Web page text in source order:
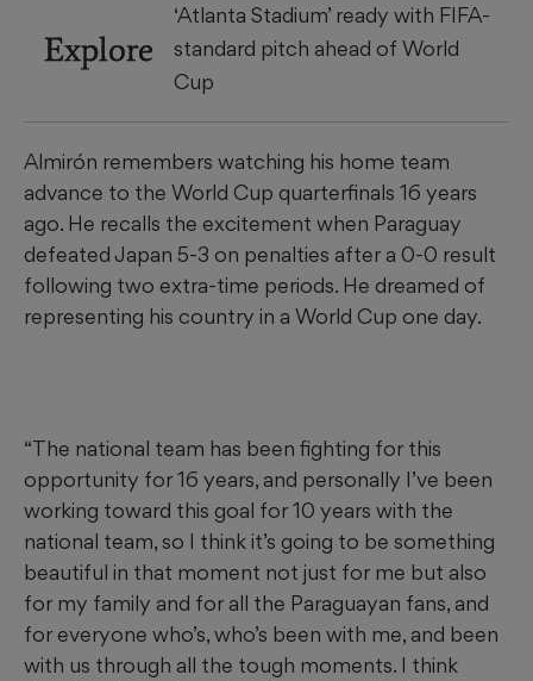
Explore
‘Atlanta Stadium’ ready with FIFA-
standard pitch ahead of World
Cup
Almirón remembers watching his home team
advance to the World Cup quarterfinals 16 years
ago. He recalls the excitement when Paraguay
defeated Japan 5-3 on penalties after a 0-0 result
following two extra-time periods. He dreamed of
representing his country in a World Cup one day.
“The national team has been fighting for this
opportunity for 16 years, and personally I’ve been
working toward this goal for 10 years with the
national team, so I think it’s going to be something
beautiful in that moment not just for me but also
for my family and for all the Paraguayan fans, and
for everyone who’s, who’s been with me, and been
with us through all the tough moments. I think